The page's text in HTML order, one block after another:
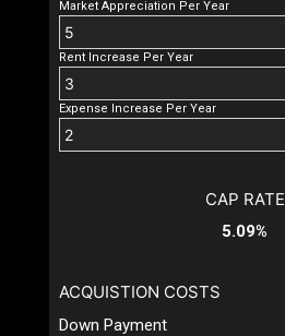
Market Appreciation Per Year
Rent Increase Per Year
Expense Increase Per Year
CAP RATE
5.09%
ACQUISTION COSTS
Down Payment